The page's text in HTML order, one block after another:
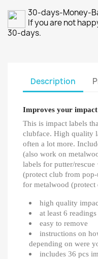
30-days-Money-
If you are not
30-days.
Description
Improves your
This is impact labels
clubface. High quality
often a lot more.
(also work on
labels for putter/
(protect club from
for metalwood
high quality
at least 6
easy to remove
instructions on
depending on were
includes 36 pcs